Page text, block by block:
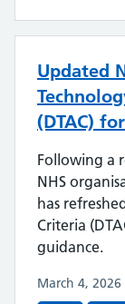
Updated
(DTAC)
Following a
NHS
has
Criteria
guidance.
March 4, 2026